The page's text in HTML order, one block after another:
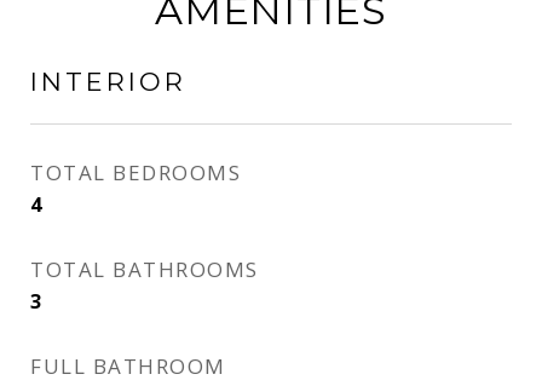
AMENITIES
INTERIOR
TOTAL BEDROOMS
4
TOTAL BATHROOMS
3
FULL BATHROOM